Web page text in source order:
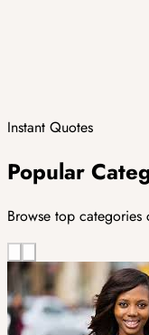
Instant Quotes
Popular
Browse top